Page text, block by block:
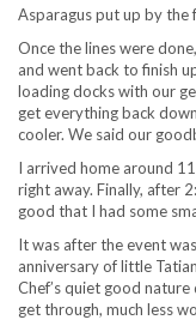
Asparagus put up by the
Once the lines were
and went back to finish
loading docks with our
get everything back
cooler. We said our
I arrived home around
right away. Finally, after
good that I had some
It was after the event
anniversary of little
Chef’s quiet good
get through, much less